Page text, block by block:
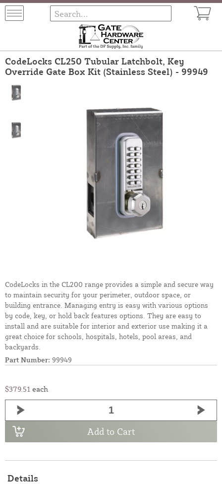
CodeLocks CL250 Tubular Latchbolt, Key
Override Gate Box Kit (Stainless Steel) - 99949
CodeLocks in the CL200 range provides a simple and secure way
to maintain security for your perimeter, outdoor space, or
building entrance. Managing entry is easy with various options
by code, key, or hold back features options. They are easy to
install and are suitable for interior and exterior use making it a
great choice for schools, hospitals, hotels, pool areas, and
backyards.
Part Number: 99949
$379.51 each
Add to Cart
Details